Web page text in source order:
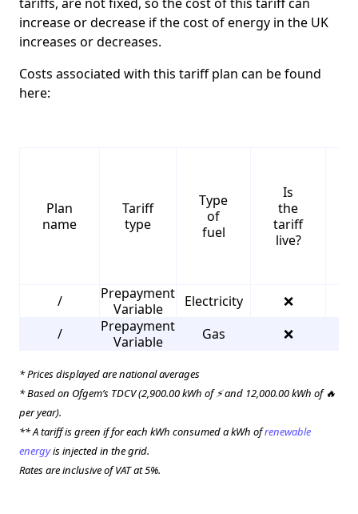
increase or decrease if the cost of energy in the UK
increases or decreases.
Costs associated with this tariff plan can be found
here:
Plan
name
Tariff
type
Type
of
fuel
Is
the
tariff
live?
/
Prepayment
Variable
Electricity ❌
/
Prepayment
Variable
Gas ❌
* Prices displayed are national averages
* Based on Ofgem’s TDCV (2,900.00 kWh of ⚡ and 12,000.00 kWh of 🔥
per year).
** A tariff is green if for each kWh consumed a kWh ofrenewable
energyis injected in the grid.
Rates are inclusive of VAT at 5%.